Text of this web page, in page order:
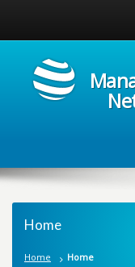
Home
Home Home